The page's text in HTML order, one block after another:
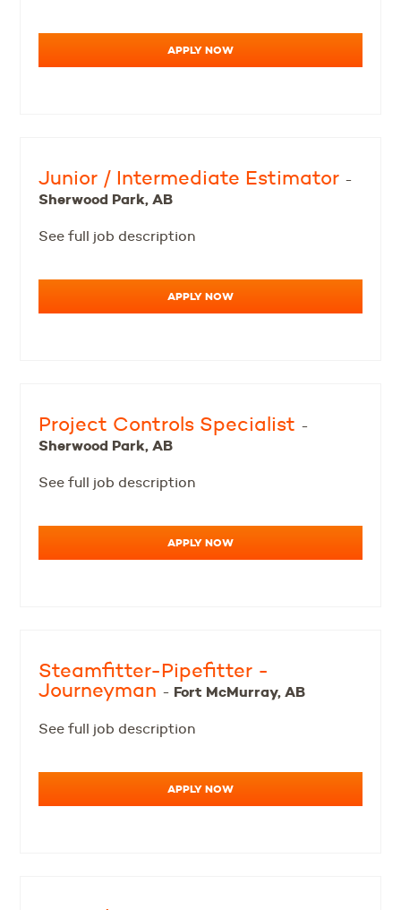
APPLY NOW
Junior / Intermediate Estimator -
Sherwood Park, AB
See full job description
APPLY NOW
Project Controls Specialist -
Sherwood Park, AB
See full job description
APPLY NOW
Steamfitter-Pipefitter -
Journeyman - Fort McMurray, AB
See full job description
APPLY NOW